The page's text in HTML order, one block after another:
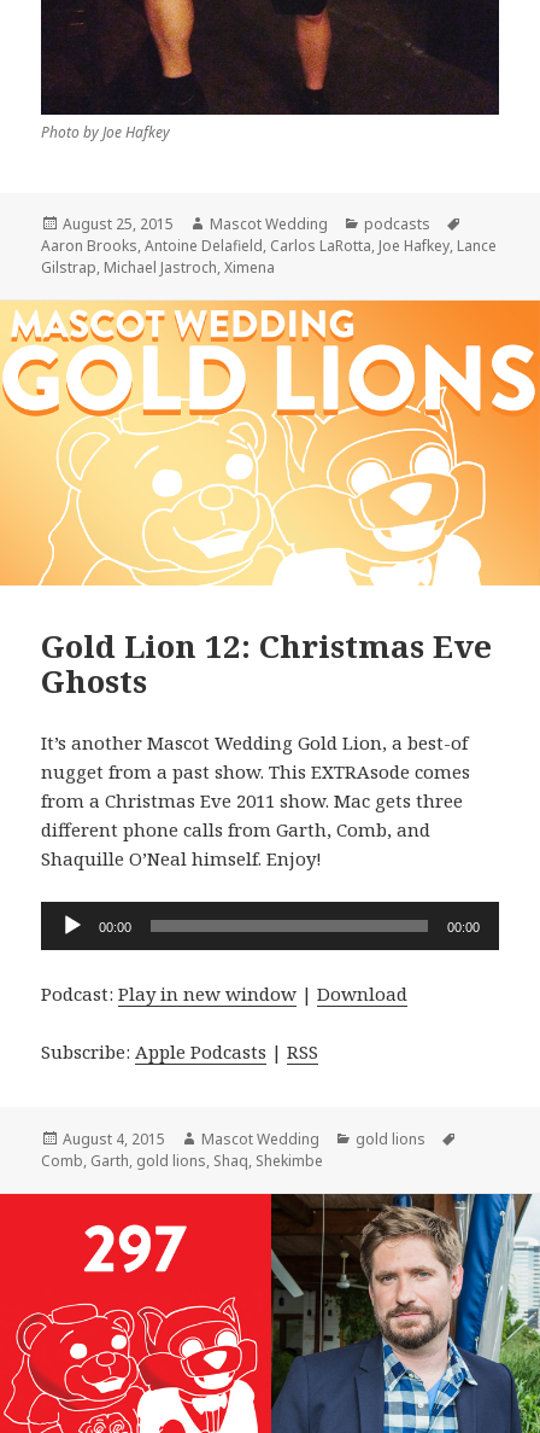
Photo by Joe Hafkey
Posted
on
August 25, 2015 Author
Mascot Wedding Categories
podcasts
Aaron Brooks,Antoine Delafield, Carlos LaRotta, Joe Hafkey, Lance
Gilstrap, Michael Jastroch,Ximena
Gold Lion 12: Christmas Eve
Ghosts
It’s another Mascot Wedding Gold Lion, a best-of
nugget from a past show. This EXTRAsode comes
from a Christmas Eve 2011 show. Mac gets three
different phone calls from Garth, Comb, and
Shaquille O’Neal himself. Enjoy!
Audio
00:00 00:00
Podcast:Play in new window |Download
Subscribe: Apple Podcasts |RSS
Posted
on
August 4, 2015 Author
Mascot Wedding Categories
gold lions
Comb, Garth, gold lions, Shaq, Shekimbe